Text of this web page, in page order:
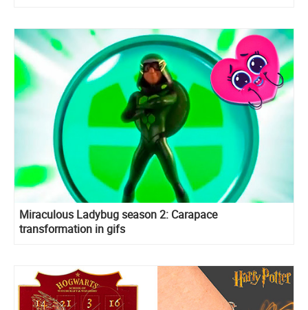
Miraculous Ladybug season 2: Carapace
transformation in gifs